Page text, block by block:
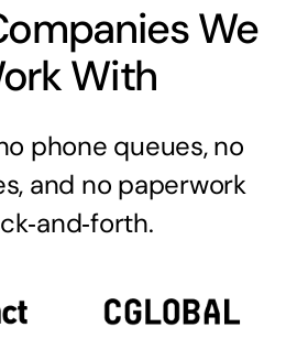
We
With
phone queues, no
and no paperwork